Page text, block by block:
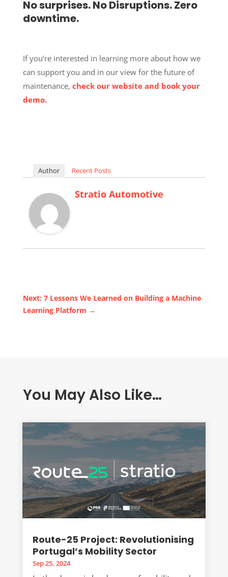
No surprises. No Disruptions. Zero
downtime.
If you’re interested in learning more about how we
can support you and in our view for the future of
maintenance, check our website and book your
demo.
Author Recent Posts
Stratio Automotive
Next: 7 Lessons We Learned on Building a Machine
Learning Platform →
You May Also Like…
Route-25 Project: Revolutionising
Portugal’s Mobility Sector
Sep 25, 2024